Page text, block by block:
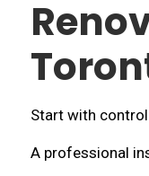
Start with
A professional